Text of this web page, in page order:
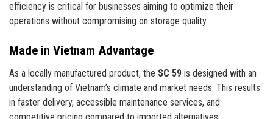
efficiency is critical for businesses aiming to optimize their
operations without compromising on storage quality.
Made in Vietnam Advantage
As a locally manufactured product, the SC 59 is designed with an
understanding of Vietnam’s climate and market needs. This results
in faster delivery, accessible maintenance services, and